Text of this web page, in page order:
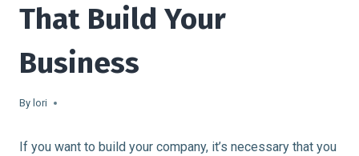
That Build Your
Business
By lori
If you want to build your company, it’s necessary that you